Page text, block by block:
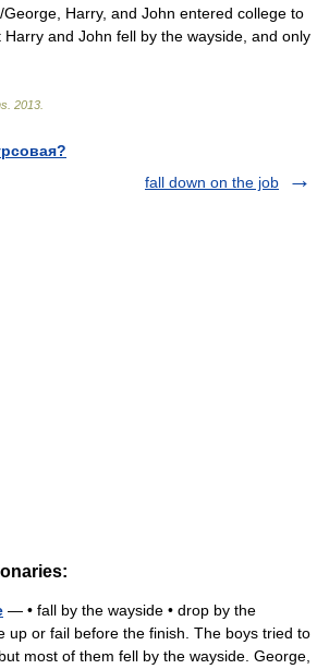
Harry, and John entered college to
and John fell by the wayside, and only
2013
fall down on the job
— • fall by the wayside • drop by the
up or fail before the finish. The boys tried to
most of them fell by the wayside. George,